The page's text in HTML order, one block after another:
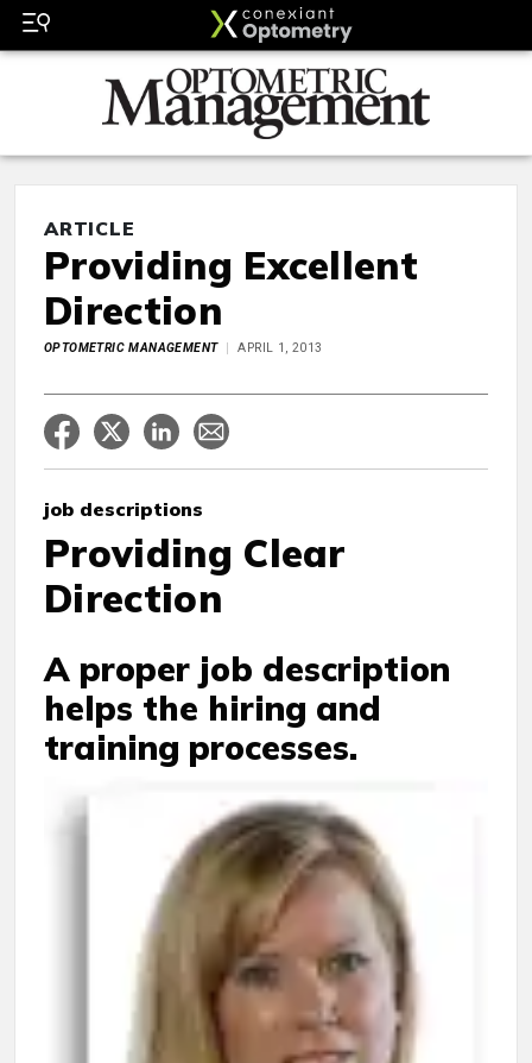
ARTICLE
Providing Excellent
Direction
OPTOMETRIC MANAGEMENT APRIL 1, 2013
job descriptions
Providing Clear
Direction
A proper job description
helps the hiring and
training processes.